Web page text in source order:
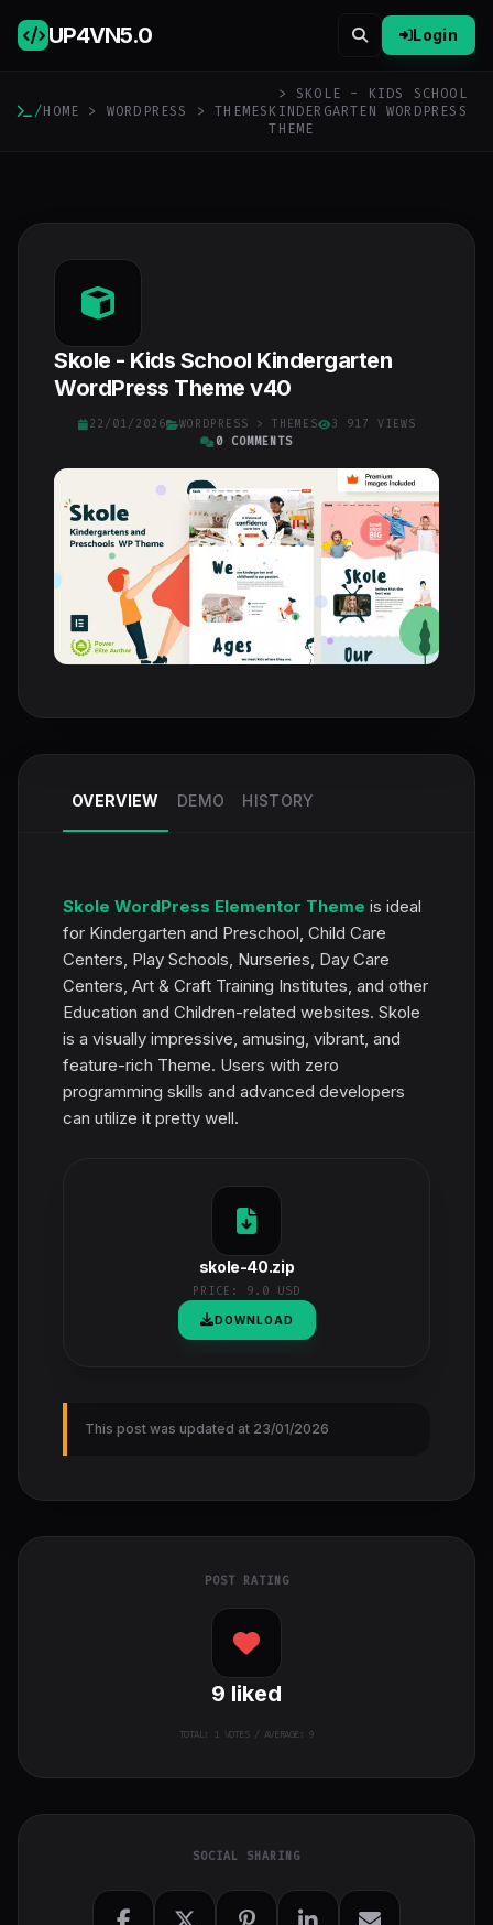
UP4VN5.0 Login
/HOME > WORDPRESS >THEMES
> SKOLE - KIDS SCHOOL
KINDERGARTEN WORDPRESS
THEME
Skole - Kids School Kindergarten
WordPress Theme v40
22/01/2026 WORDPRESS > THEMES
3 917 VIEWS
0 COMMENTS
OVERVIEW DEMO HISTORY
Skole WordPress Elementor Theme is ideal
for Kindergarten and Preschool, Child Care
Centers, Play Schools, Nurseries, Day Care
Centers, Art & Craft Training Institutes, and other
Education and Children-related websites. Skole
is a visually impressive, amusing, vibrant, and
feature-rich Theme. Users with zero
programming skills and advanced developers
can utilize it pretty well.
skole-40.zip
PRICE: 9.0 USD
DOWNLOAD
This post was updated at 23/01/2026
POST RATING
9 liked
TOTAL: 1VOTES / AVERAGE: 9
SOCIAL SHARING